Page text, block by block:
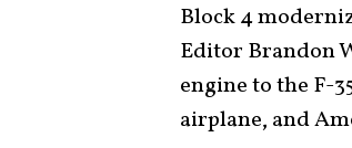
Block 4
Editor Brandon
engine to the F-
airplane, and